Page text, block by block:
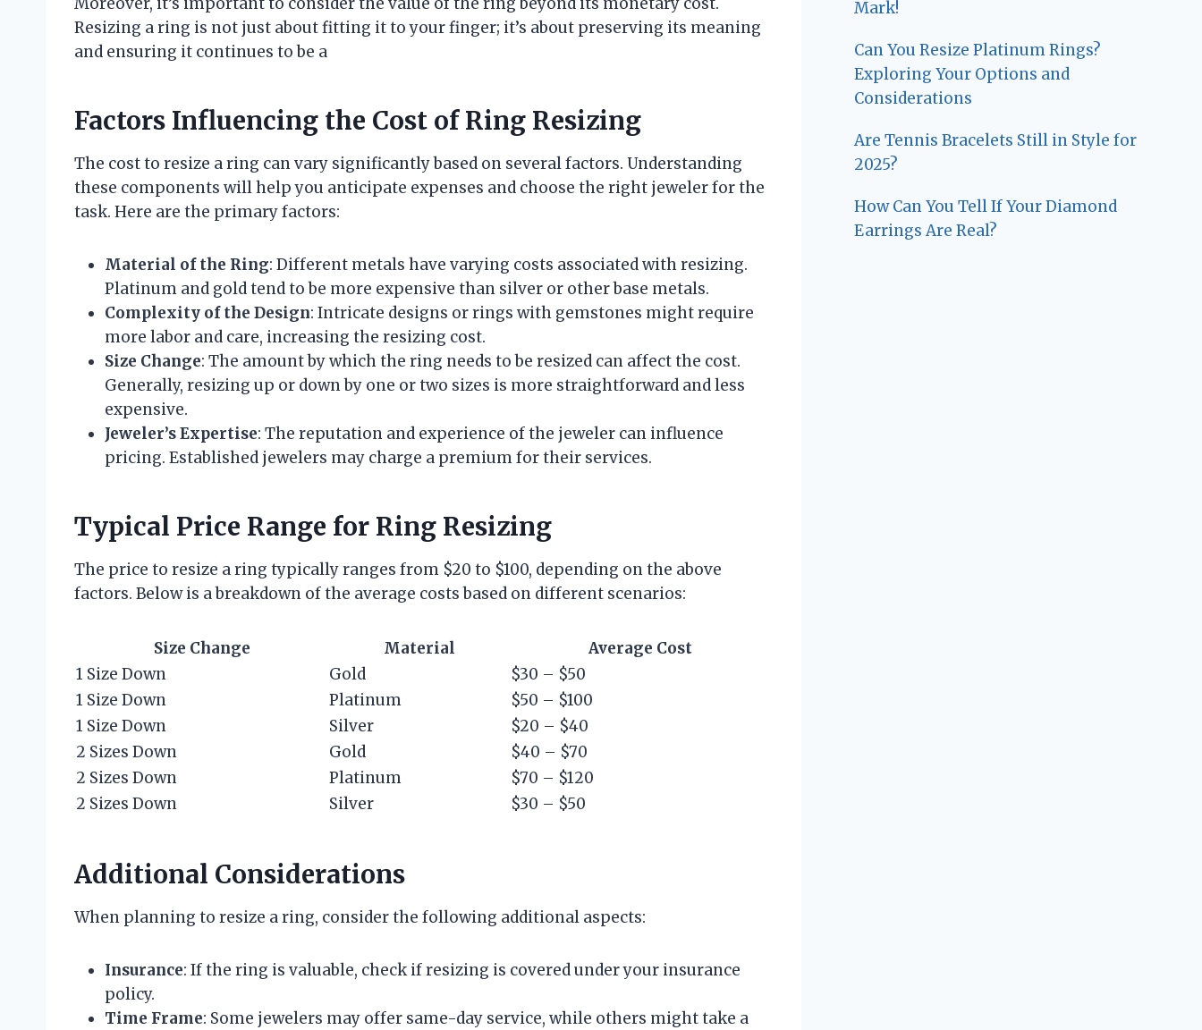
Resizing a ring is not just about fitting it to your finger; it’s about preserving its meaning
and ensuring it continues to be a
Factors Influencing the Cost of Ring Resizing
The cost to resize a ring can vary significantly based on several factors. Understanding
these components will help you anticipate expenses and choose the right jeweler for the
task. Here are the primary factors:
Material of the Ring: Different metals have varying costs associated with resizing.
Platinum and gold tend to be more expensive than silver or other base metals.
Complexity of the Design: Intricate designs or rings with gemstones might require
more labor and care, increasing the resizing cost.
Size Change: The amount by which the ring needs to be resized can affect the cost.
Generally, resizing up or down by one or two sizes is more straightforward and less
expensive.
Jeweler’s Expertise: The reputation and experience of the jeweler can influence
pricing. Established jewelers may charge a premium for their services.
Typical Price Range for Ring Resizing
The price to resize a ring typically ranges from $20 to $100, depending on the above
factors. Below is a breakdown of the average costs based on different scenarios:
Size Change Material
Average Cost
1 Size Down
Gold
$30 – $50
1 Size Down
Platinum
$50 – $100
1 Size Down
Silver
$20 – $40
2 Sizes Down
Gold
$40 – $70
2 Sizes Down
Platinum
$70 – $120
2 Sizes Down
Silver $30 – $50
Additional Considerations
When planning to resize a ring, consider the following additional aspects:
Insurance: If the ring is valuable, check if resizing is covered under your insurance
policy.
Time Frame: Some jewelers may offer same-day service, while others might take a
Mark!
Can You Resize Platinum Rings?
Exploring Your Options and
Considerations
Are Tennis Bracelets Still in Style for
2025?
How Can You Tell If Your Diamond
Earrings Are Real?